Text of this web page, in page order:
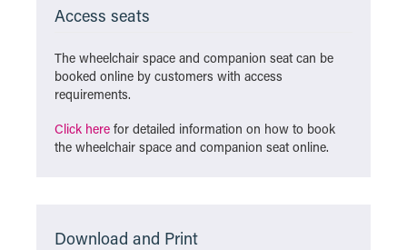
Access seats
The wheelchair space and companion seat can be
booked online by customers with access
requirements.
Click here for detailed information on how to book
the wheelchair space and companion seat online.
Download and Print